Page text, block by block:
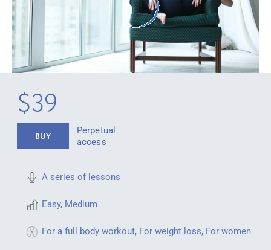
$39
BUY
Perpetual
access
A series of lessons
Easy, Medium
For a full body workout, For weight loss, For women